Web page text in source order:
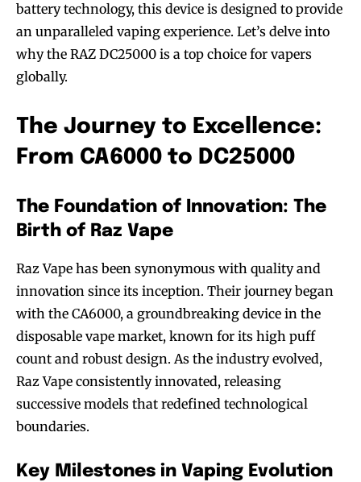
battery technology, this device is designed to provide
an unparalleled vaping experience. Let’s delve into
why the RAZ DC25000 is a top choice for vapers
globally.
The Journey to Excellence:
From CA6000 to DC25000
The Foundation of Innovation: The
Birth of Raz Vape
Raz Vape has been synonymous with quality and
innovation since its inception. Their journey began
with the CA6000, a groundbreaking device in the
disposable vape market, known for its high puff
count and robust design. As the industry evolved,
Raz Vape consistently innovated, releasing
successive models that redefined technological
boundaries.
Key Milestones in Vaping Evolution